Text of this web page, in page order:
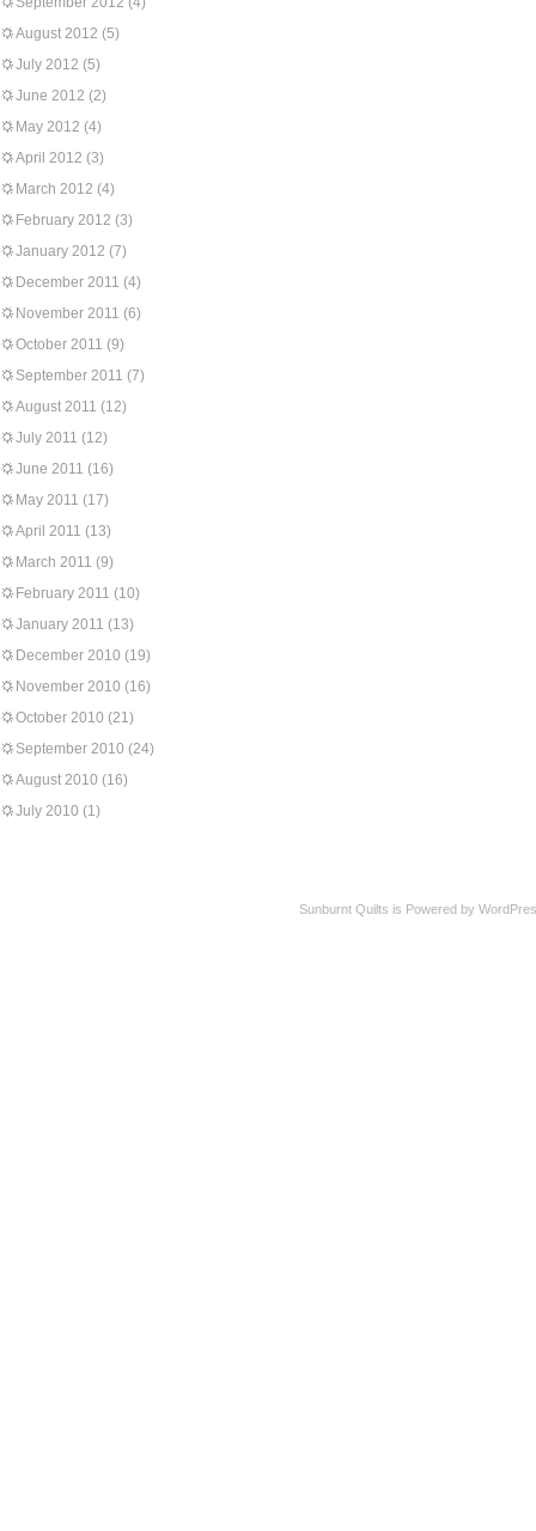
August 2012 (5)
July 2012 (5)
June 2012 (2)
May 2012 (4)
April 2012 (3)
March 2012 (4)
February 2012 (3)
January 2012 (7)
December 2011 (4)
November 2011 (6)
October 2011 (9)
September 2011 (7)
August 2011 (12)
July 2011 (12)
June 2011 (16)
May 2011 (17)
April 2011 (13)
March 2011 (9)
February 2011 (10)
January 2011 (13)
December 2010 (19)
November 2010 (16)
October 2010 (21)
September 2010 (24)
August 2010 (16)
July 2010 (1)
Sunburnt Quilts is Powered by